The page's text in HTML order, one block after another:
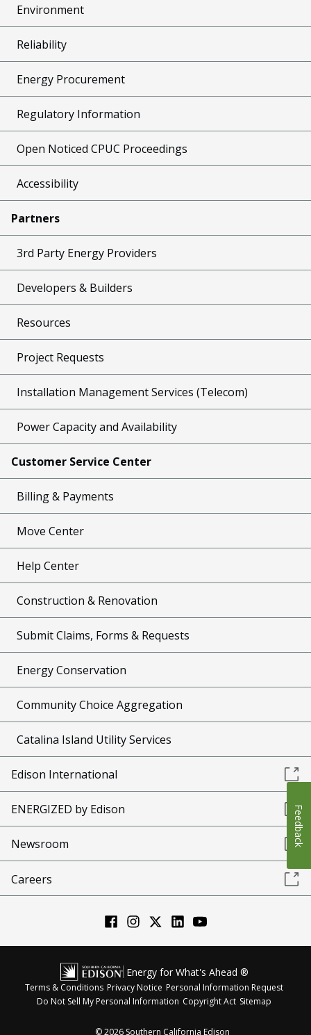
Environment
Reliability
Energy Procurement
Regulatory Information
Open Noticed CPUC Proceedings
Accessibility
Partners
3rd Party Energy Providers
Developers & Builders
Resources
Project Requests
Installation Management Services (Telecom)
Power Capacity and Availability
Customer Service Center
Billing & Payments
Move Center
Help Center
Construction & Renovation
Submit Claims, Forms & Requests
Energy Conservation
Community Choice Aggregation
Catalina Island Utility Services
Edison International
ENERGIZED by Edison
Newsroom
Careers
Energy for What's Ahead ®
Terms & Conditions Privacy Notice Personal Information Request
Do Not Sell My Personal Information Copyright Act Sitemap
©2026 Southern California Edison
Feedback